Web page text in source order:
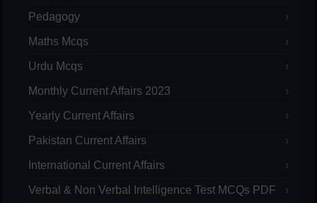
Pedagogy
Maths Mcqs
Urdu Mcqs
Monthly Current Affairs 2023
Yearly Current Affairs
Pakistan Current Affairs
International Current Affairs
Verbal & Non Verbal Intelligence Test MCQs PDF